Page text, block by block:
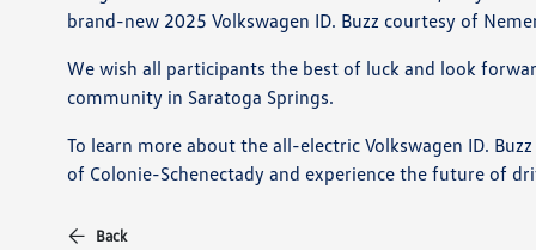
brand-new 2025 Volkswagen ID. Buzz courtesy of
We wish all participants the best of luck and look
community in Saratoga Springs.
To learn more about the all-electric Volkswagen ID.
of Colonie-Schenectady and experience the future of
Back